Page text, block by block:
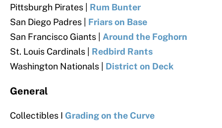
Pittsburgh Pirates | Rum Bunter
San Diego Padres | Friars on Base
San Francisco Giants | Around the Foghorn
St. Louis Cardinals | Redbird Rants
Washington Nationals | District on Deck
General
Collectibles I Grading on the Curve